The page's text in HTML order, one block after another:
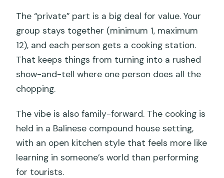
The “private” part is a big deal for value. Your
group stays together (minimum 1, maximum
12), and each person gets a cooking station.
That keeps things from turning into a rushed
show-and-tell where one person does all the
chopping.
The vibe is also family-forward. The cooking is
held in a Balinese compound house setting,
with an open kitchen style that feels more like
learning in someone’s world than performing
for tourists.